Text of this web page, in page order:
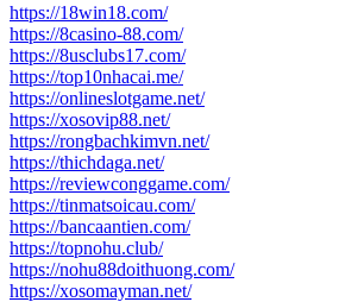
https://18win18.com/
https://8casino-88.com/
https://8usclubs17.com/
https://top10nhacai.me/
https://onlineslotgame.net/
https://xosovip88.net/
https://rongbachkimvn.net/
https://thichdaga.net/
https://reviewconggame.com/
https://tinmatsoicau.com/
https://bancaantien.com/
https://topnohu.club/
https://nohu88doithuong.com/
https://xosomayman.net/